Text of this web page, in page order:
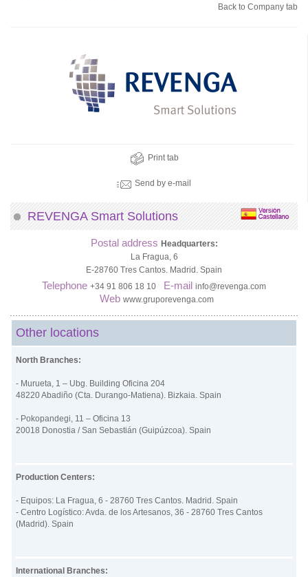
Back to Company tab
Print tab
Send by e-mail
REVENGA Smart Solutions
Postal address Headquarters:
La Fragua, 6
E-28760 Tres Cantos. Madrid. Spain
Telephone +34 91 806 18 10 E-mail info@revenga.com
Web www.gruporevenga.com
Other locations
North Branches:
- Murueta, 1 – Ubg. Building Oficina 204
48220 Abadiño (Cta. Durango-Matiena). Bizkaia. Spain
- Pokopandegi, 11 – Oficina 13
20018 Donostia / San Sebastián (Guipúzcoa). Spain
Production Centers:
- Equipos: La Fragua, 6 - 28760 Tres Cantos. Madrid. Spain
- Centro Logístico: Avda. de los Artesanos, 36 - 28760 Tres Cantos
(Madrid). Spain
International Branches: